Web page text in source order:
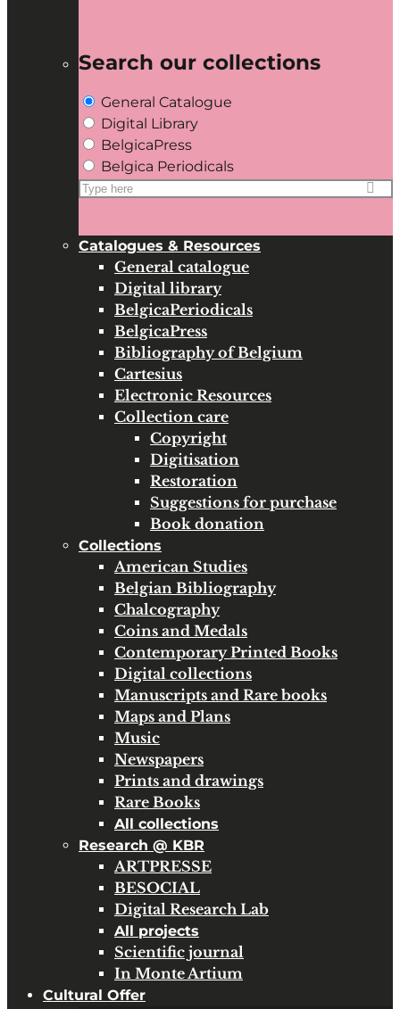
Search our collections
General Catalogue
Digital Library
BelgicaPress
Belgica Periodicals
Search
Catalogues & Resources
General catalogue
Digital library
BelgicaPeriodicals
BelgicaPress
Bibliography of Belgium
Cartesius
Electronic Resources
Collection care
Copyright
Digitisation
Restoration
Suggestions for purchase
Book donation
Collections
American Studies
Belgian Bibliography
Chalcography
Coins and Medals
Contemporary Printed Books
Digital collections
Manuscripts and Rare books
Maps and Plans
Music
Newspapers
Prints and drawings
Rare Books
All collections
Research @ KBR
ARTPRESSE
BESOCIAL
Digital Research Lab
All projects
Scientific journal
In Monte Artium
Cultural Offer